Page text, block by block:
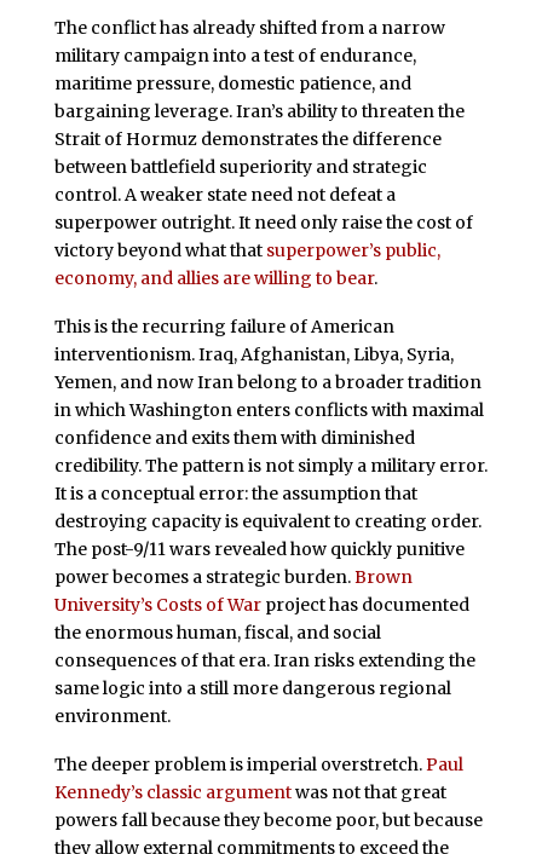
The conflict has already shifted from a narrow
military campaign into a test of endurance,
maritime pressure, domestic patience, and
bargaining leverage. Iran’s ability to threaten the
Strait of Hormuz demonstrates the difference
between battlefield superiority and strategic
control. A weaker state need not defeat a
superpower outright. It need only raise the cost of
victory beyond what that superpower’s public,
economy, and allies are willing to bear.
This is the recurring failure of American
interventionism. Iraq, Afghanistan, Libya, Syria,
Yemen, and now Iran belong to a broader tradition
in which Washington enters conflicts with maximal
confidence and exits them with diminished
credibility. The pattern is not simply a military error.
It is a conceptual error: the assumption that
destroying capacity is equivalent to creating order.
The post-9/11 wars revealed how quickly punitive
power becomes a strategic burden.Brown
University’s Costs of Warproject has documented
the enormous human, fiscal, and social
consequences of that era. Iran risks extending the
same logic into a still more dangerous regional
environment.
The deeper problem is imperial overstretch.Paul
Kennedy’s classic argumentwas not that great
powers fall because they become poor, but because
they allow external commitments to exceed the